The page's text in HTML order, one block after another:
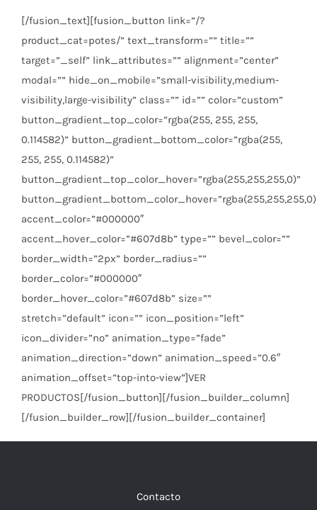
[/fusion_text][fusion_button link=”/?
product_cat=potes/” text_transform=”” title=””
target=”_self” link_attributes=”” alignment=”center”
modal=”” hide_on_mobile=”small-visibility,medium-
visibility,large-visibility” class=”” id=”” color=”custom”
button_gradient_top_color=”rgba(255, 255, 255,
0.114582)” button_gradient_bottom_color=”rgba(255,
255, 255, 0.114582)”
button_gradient_top_color_hover=”rgba(255,255,255,0)”
accent_color=”#000000″
accent_hover_color=”#607d8b” type=”” bevel_color=””
border_width=”2px” border_radius=””
border_color=”#000000″
border_hover_color=”#607d8b” size=””
stretch=”default” icon=”” icon_position=”left”
icon_divider=”no” animation_type=”fade”
animation_direction=”down” animation_speed=”0.6″
animation_offset=”top-into-view”]VER
PRODUCTOS[/fusion_button][/fusion_builder_column]
[/fusion_builder_row][/fusion_builder_container]
Contacto